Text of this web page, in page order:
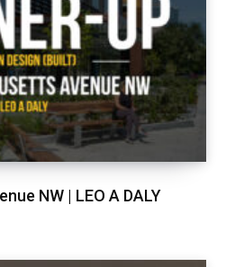
NW | LEO A DALY